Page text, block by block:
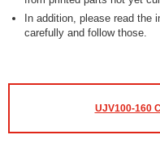
In addition, please read the
carefully and follow those.
UJV100-160